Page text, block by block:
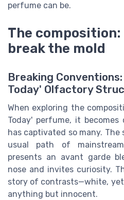
perfume can be.
The
break the mold
Breaking
Today' Olfactory
When exploring the
Today' perfume, it
has captivated so many.
usual path of
presents an avant garde
nose and invites curiosity.
story of contrasts—white,
anything but innocent.